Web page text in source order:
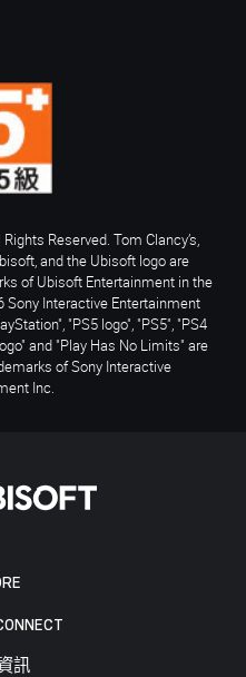
訊
Reserved. Tom Clancy’s,
and the Ubisoft logo are
of Ubisoft Entertainment in the
Interactive Entertainment
"PS5 logo", "PS5", "PS4
and "Play Has No Limits" are
of Sony Interactive
Inc.